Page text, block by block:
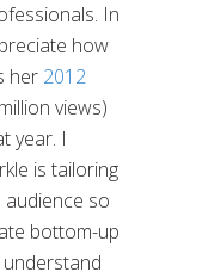
In
how
her 2012
views)
year. I
is tailoring
so
bottom-up